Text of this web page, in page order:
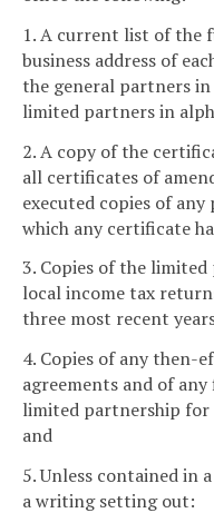
1. A current list of the
business address of
the general partners
limited partners in
2. A copy of the
all certificates of
executed copies of
which any certificate
3. Copies of the
local income tax
three most recent
4. Copies of any
agreements and of
limited partnership for
and
5. Unless contained in
a writing setting out: